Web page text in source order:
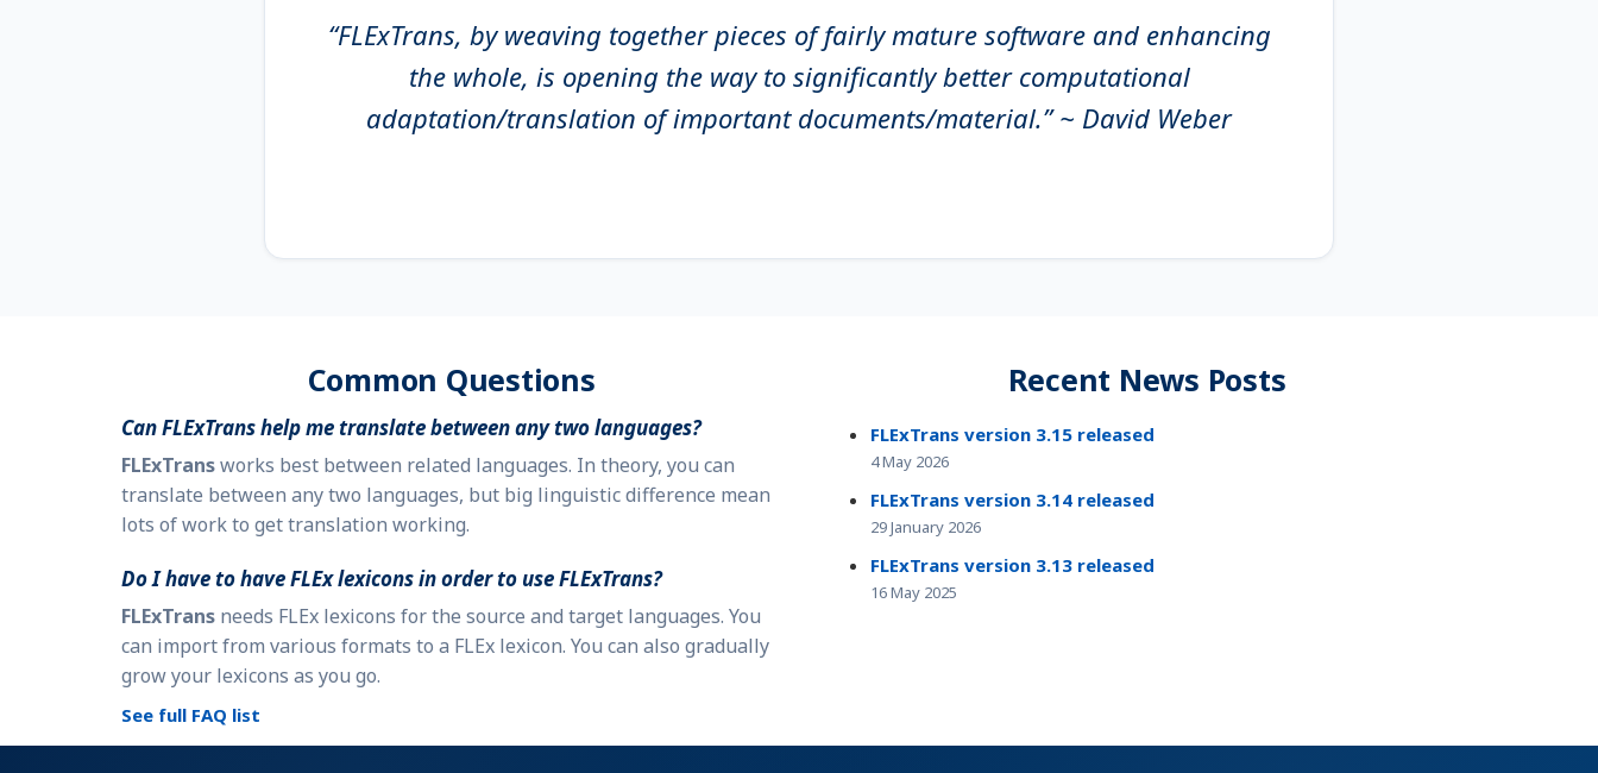
“FLExTrans, by weaving together pieces of fairly mature software and enhancing
the whole, is opening the way to significantly better computational
adaptation/translation of important documents/material.” ~ David Weber
Common Questions
CanFLExTranshelp me translate between any two languages?
FLExTransworks best between related languages. In theory, you can
translate between any two languages, but big linguistic difference mean
lots of work to get translation working.
Do I have to have FLEx lexicons in order to useFLExTrans?
FLExTrans needs FLEx lexicons for the source and target languages. You
can import from various formats to a FLEx lexicon. You can also gradually
grow your lexicons as you go.
See full FAQ list
Recent News Posts
FLExTrans version 3.15 released
4 May 2026
FLExTrans version 3.14 released
29 January 2026
FLExTrans version 3.13 released
16 May 2025